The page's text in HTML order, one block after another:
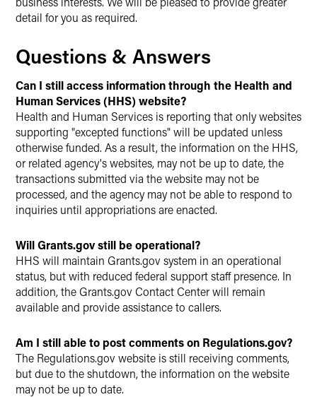
detail for you as required.
Questions & Answers
Can I still access information through the Health and
Human Services (HHS) website?
Health and Human Services is reporting that only websites
supporting "excepted functions" will be updated unless
otherwise funded. As a result, the information on the HHS,
or related agency's websites, may not be up to date, the
transactions submitted via the website may not be
processed, and the agency may not be able to respond to
inquiries until appropriations are enacted.
Will Grants.gov still be operational?
HHS will maintain Grants.gov system in an operational
status, but with reduced federal support staff presence. In
addition, the Grants.gov Contact Center will remain
available and provide assistance to callers.
Am I still able to post comments on Regulations.gov?
The Regulations.gov website is still receiving comments,
but due to the shutdown, the information on the website
may not be up to date.